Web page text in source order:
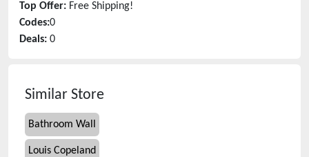
Top Offer: Free Shipping!
Codes:0
Deals: 0
Similar Store
Bathroom Wall
Louis Copeland